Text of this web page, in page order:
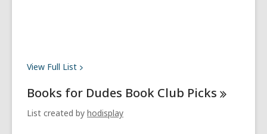
View Full List
Books for Dudes Book Club Picks
List created by hodisplay